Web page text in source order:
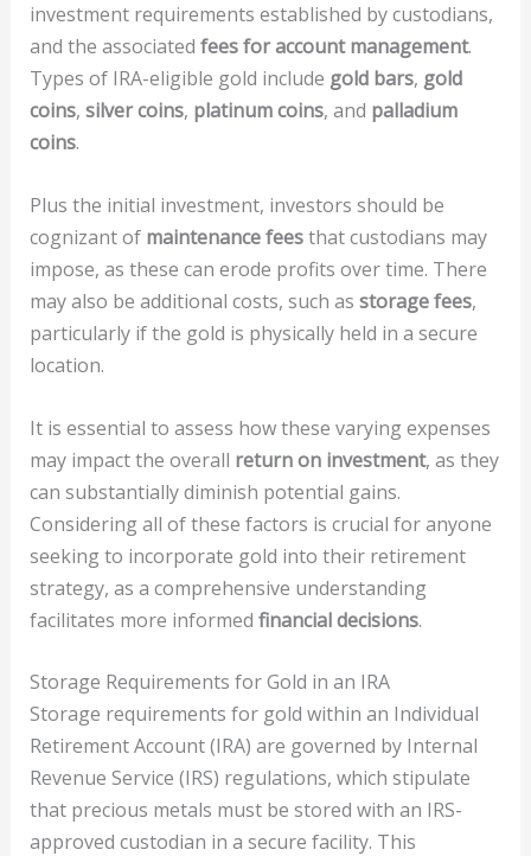
investment requirements established by custodians,
and the associated fees for account management.
Types of IRA-eligible gold include gold bars, gold
coins, silver coins, platinum coins, and palladium
coins.
Plus the initial investment, investors should be
cognizant of maintenance feesthat custodians may
impose, as these can erode profits over time. There
may also be additional costs, such as storage fees,
particularly if the gold is physically held in a secure
location.
It is essential to assess how these varying expenses
may impact the overall return on investment, as they
can substantially diminish potential gains.
Considering all of these factors is crucial for anyone
seeking to incorporate gold into their retirement
strategy, as a comprehensive understanding
facilitates more informed financial decisions.
Storage Requirements for Gold in an IRA
Storage requirements for gold within an Individual
Retirement Account (IRA) are governed by Internal
Revenue Service (IRS) regulations, which stipulate
that precious metals must be stored with an IRS-
approved custodian in a secure facility. This